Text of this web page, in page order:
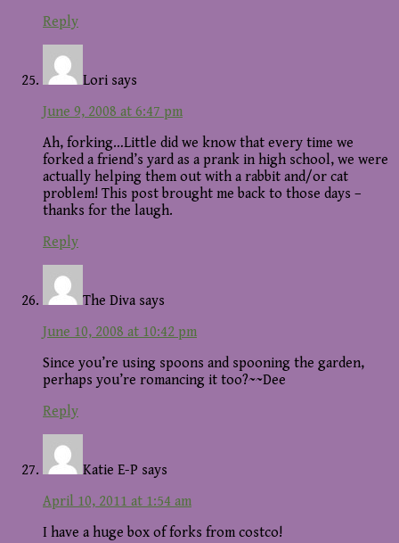
Reply
Lori says
June 9, 2008 at 6:47 pm
Ah, forking…Little did we know that every time we
forked a friend’s yard as a prank in high school, we were
actually helping them out with a rabbit and/or cat
problem! This post brought me back to those days –
thanks for the laugh.
Reply
The Diva says
June 10, 2008 at 10:42 pm
Since you’re using spoons and spooning the garden,
perhaps you’re romancing it too?~~Dee
Reply
Katie E-P says
April 10, 2011 at 1:54 am
I have a huge box of forks from costco!